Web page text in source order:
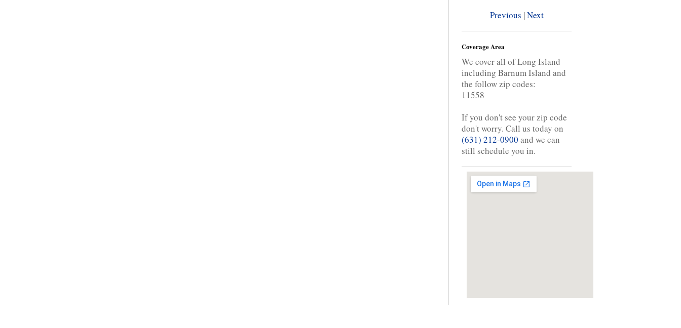
Previous |Next
Coverage Area
We cover all of Long Island
including Barnum Island and
the follow zip codes:
11558
If you don't see your zip code
don't worry. Call us today on
(631) 212-0900 and we can
still schedule you in.